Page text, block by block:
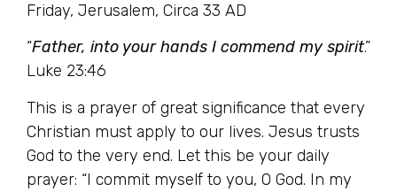
Friday, Jerusalem, Circa 33 AD
“Father, into your hands I commend my spirit.”
Luke 23:46
This is a prayer of great significance that every
Christian must apply to our lives. Jesus trusts
God to the very end. Let this be your daily
prayer: “I commit myself to you, O God. In my